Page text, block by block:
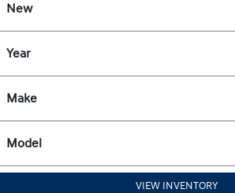
New
Year
Make
Model
VIEW INVENTORY